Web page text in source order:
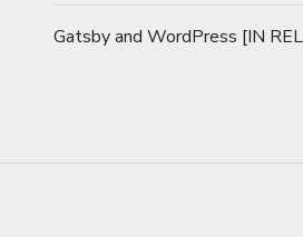
Gatsby and WordPress [IN